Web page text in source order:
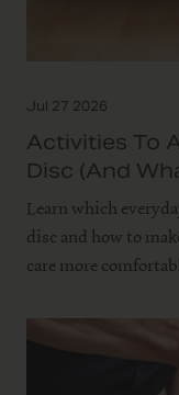
Jul 27 2026
Activities To
Disc (and
Learn which
disc and how to
care more